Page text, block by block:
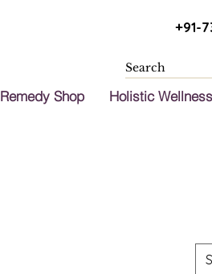
+91-
Remedy Shop Holistic Wellness